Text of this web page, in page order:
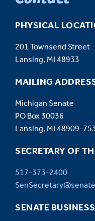
PHYSICAL
201 Townsend Street
Lansing, MI 48933
MAILING
Michigan Senate
PO Box 30036
Lansing, MI 48909-
SECRETARY OF
517-373-2400
SENATE